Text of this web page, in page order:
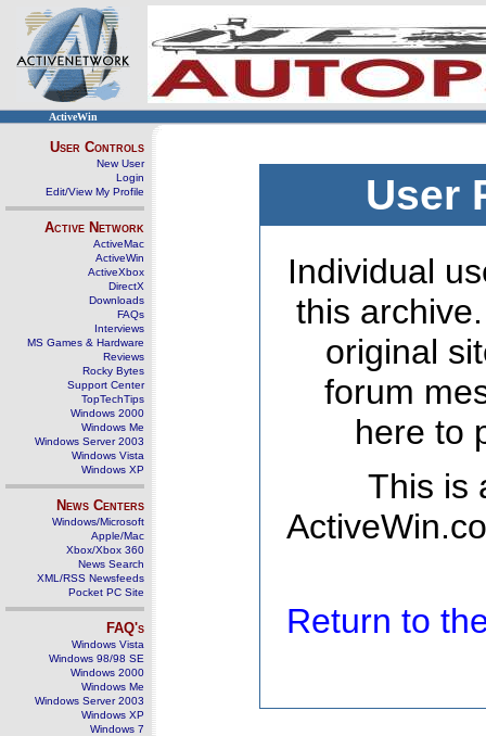
ActiveWin
User Controls
New User
Login
Edit/View My Profile
Active Network
ActiveMac
ActiveWin
ActiveXbox
DirectX
Downloads
FAQs
Interviews
MS Games & Hardware
Reviews
Rocky Bytes
Support Center
TopTechTips
Windows 2000
Windows Me
Windows Server 2003
Windows Vista
Windows XP
News Centers
Windows/Microsoft
Apple/Mac
Xbox/Xbox 360
News Search
XML/RSS Newsfeeds
Pocket PC Site
FAQ's
Windows Vista
Windows 98/98 SE
Windows 2000
Windows Me
Windows Server 2003
Windows XP
Windows 7
User
Individual
this
original
forum
here to
This is
Return to